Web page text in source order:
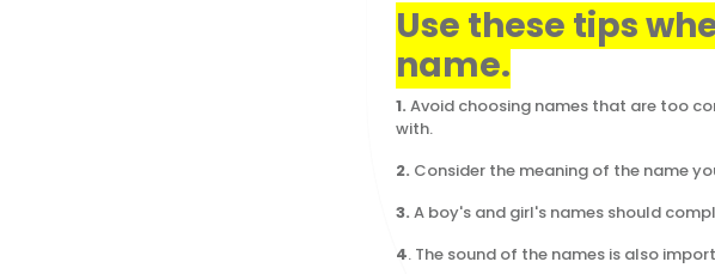
Use these tips
name.
1. Avoid choosing names that are too
with.
2. Consider the meaning of the name
3. A boy's and girl's names should
4. The sound of the names is also